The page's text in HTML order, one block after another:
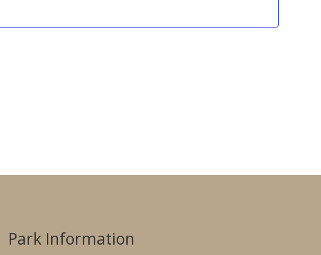
Park Information